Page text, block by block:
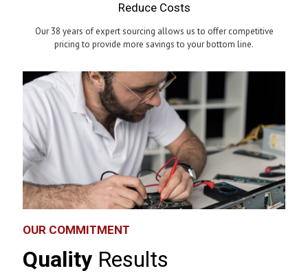
Reduce Costs
Our 38 years of expert sourcing allows us to offer competitive
pricing to provide more savings to your bottom line.
OUR COMMITMENT
Quality Results